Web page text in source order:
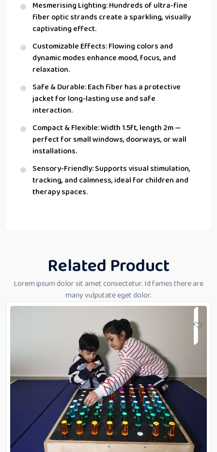
Mesmerising Lighting: Hundreds of ultra-fine
fiber optic strands create a sparkling, visually
captivating effect.
Customizable Effects: Flowing colors and
dynamic modes enhance mood, focus, and
relaxation.
Safe & Durable: Each fiber has a protective
jacket for long-lasting use and safe
interaction.
Compact & Flexible: Width 1.5ft, length 2m —
perfect for small windows, doorways, or wall
installations.
Sensory-Friendly: Supports visual stimulation,
tracking, and calmness, ideal for children and
therapy spaces.
Related Product
Lorem ipsum dolor sit amet consectetur. Id fames there are
many vulputate eget dolor.